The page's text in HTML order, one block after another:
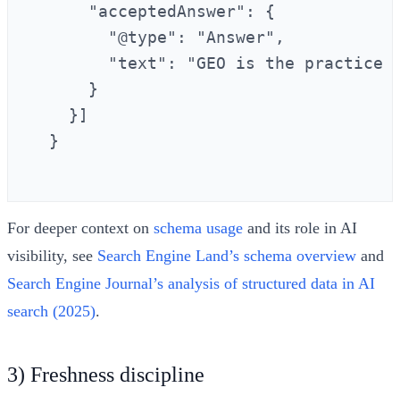
      "acceptedAnswer": {
        "@type": "Answer",
"text": "GEO is the practice
      }
    }]
  }
For deeper context on schema usage and its role in AI
visibility, see Search Engine Land’s schema overview and
Search Engine Journal’s analysis of structured data in AI
search (2025).
3) Freshness discipline